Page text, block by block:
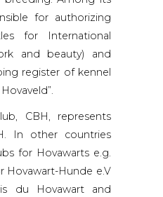
for authorizing
for International
and beauty) and
register of kennel
CBH, represents
In other countries
for Hovawarts e.g.
Hovawart-Hunde e.V
du Hovawart and